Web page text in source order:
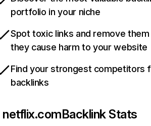
portfolio in your niche
Spot toxic links and remove
they cause harm to your website
Find your strongest competitors
backlinks
netflix.comBacklink Stats